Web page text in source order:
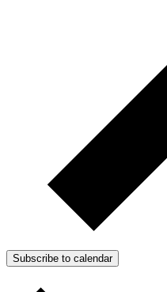
Subscribe to calendar